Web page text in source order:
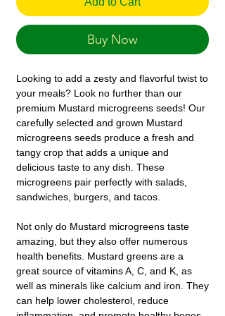
Buy Now
Looking to add a zesty and flavorful twist to
your meals? Look no further than our
premium Mustard microgreens seeds! Our
carefully selected and grown Mustard
microgreens seeds produce a fresh and
tangy crop that adds a unique and
delicious taste to any dish. These
microgreens pair perfectly with salads,
sandwiches, burgers, and tacos.
Not only do Mustard microgreens taste
amazing, but they also offer numerous
health benefits. Mustard greens are a
great source of vitamins A, C, and K, as
well as minerals like calcium and iron. They
can help lower cholesterol, reduce